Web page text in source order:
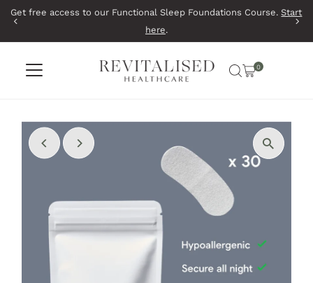
Skip to content
Get free access to our Functional Sleep Foundations Course.Start
here.
0